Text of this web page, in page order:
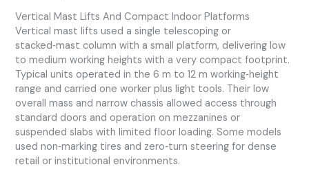
Vertical Mast Lifts And Compact Indoor Platforms
Vertical mast lifts used a single telescoping or
stacked‑mast column with a small platform, delivering low
to medium working heights with a very compact footprint.
Typical units operated in the 6 m to 12 m working‑height
range and carried one worker plus light tools. Their low
overall mass and narrow chassis allowed access through
standard doors and operation on mezzanines or
suspended slabs with limited floor loading. Some models
used non‑marking tires and zero‑turn steering for dense
retail or institutional environments.